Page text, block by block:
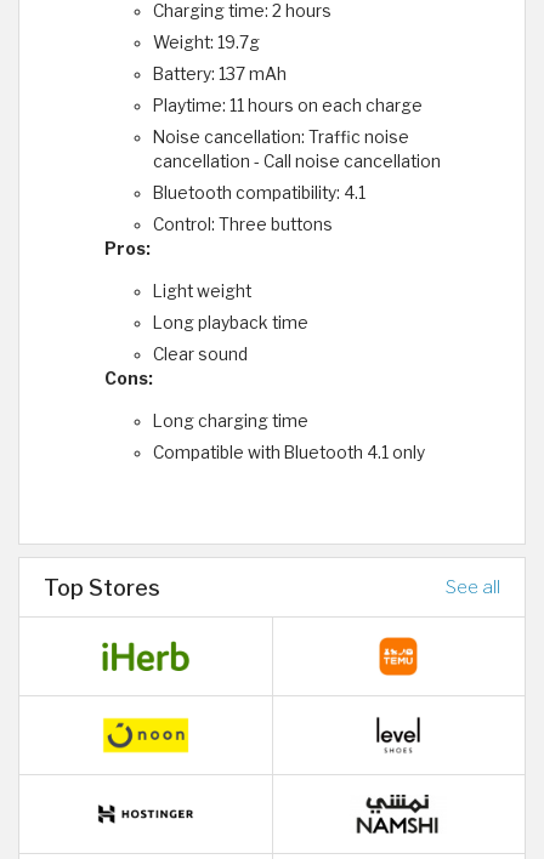
Charging time: 2 hours
Weight: 19.7g
Battery: 137 mAh
Playtime: 11 hours on each charge
Noise cancellation: Traffic noise
cancellation - Call noise cancellation
Bluetooth compatibility: 4.1
Control: Three buttons
Pros:
Light weight
Long playback time
Clear sound
Cons:
Long charging time
Compatible with Bluetooth 4.1 only
Top Stores See all